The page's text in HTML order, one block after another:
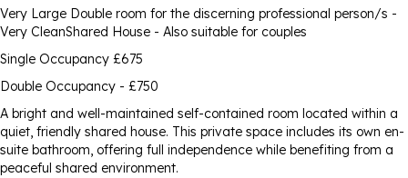
Very Large Double room for the discerning professional person/s -
Very CleanShared House - Also suitable for couples
Single Occupancy £675
Double Occupancy - £750
A bright and well-maintained self-contained room located within a
quiet, friendly shared house. This private space includes its own en-
suite bathroom, offering full independence while benefiting from a
peaceful shared environment.